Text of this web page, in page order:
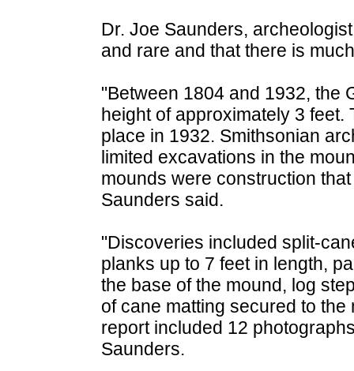
Dr. Joe Saunders,
and rare and that there is
"Between 1804 and 1932, the
height of approximately 3
place in 1932. Smithsonian
limited excavations in the
mounds were construction
Saunders said.
"Discoveries included split-
planks up to 7 feet in length,
the base of the mound, log
of cane matting secured to
report included 12
Saunders.